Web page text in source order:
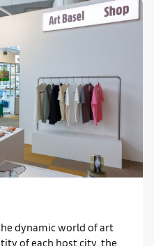
dynamic world of art
of each host city, the